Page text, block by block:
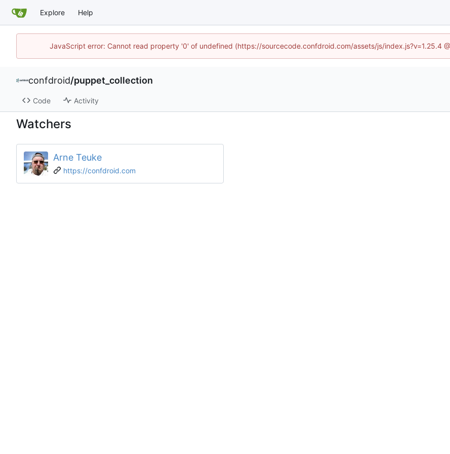
Explore Help
JavaScript error: Cannot read property '0' of undefined (https://sourcecode.confdroid.com/assets/js/index.js?v=1.25.4
confdroid/puppet_collection
Code Activity
Watchers
Arne Teuke
https://confdroid.com